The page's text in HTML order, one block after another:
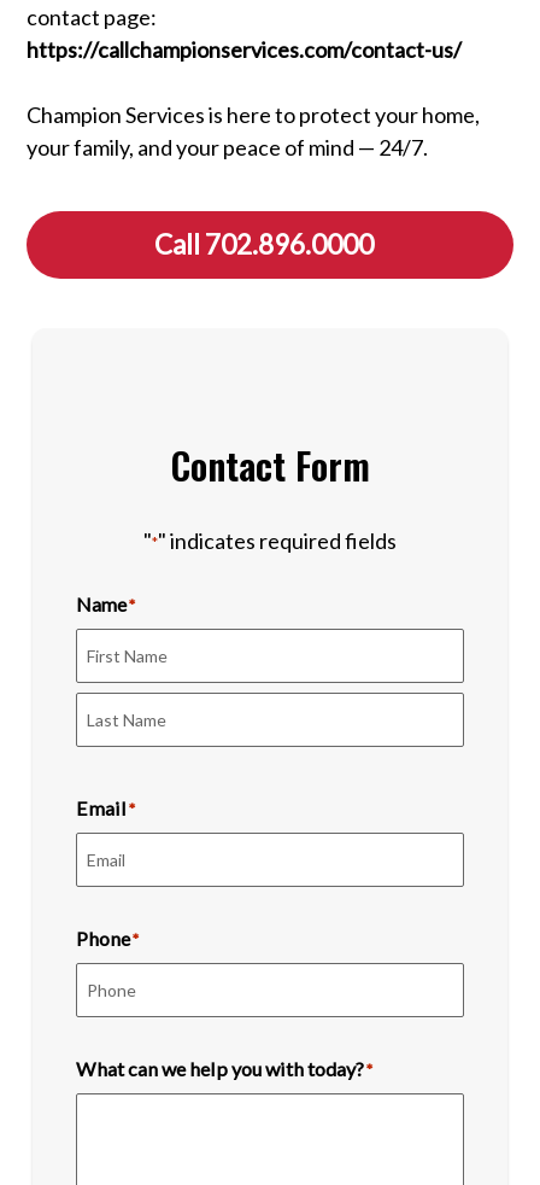
contact page:
https://callchampionservices.com/contact-us/
Champion Services is here to protect your home,
your family, and your peace of mind — 24/7.
Call 702.896.0000
Contact Form
"*" indicates required fields
Name*
First
Email *
Phone*
What can we help you with today?*